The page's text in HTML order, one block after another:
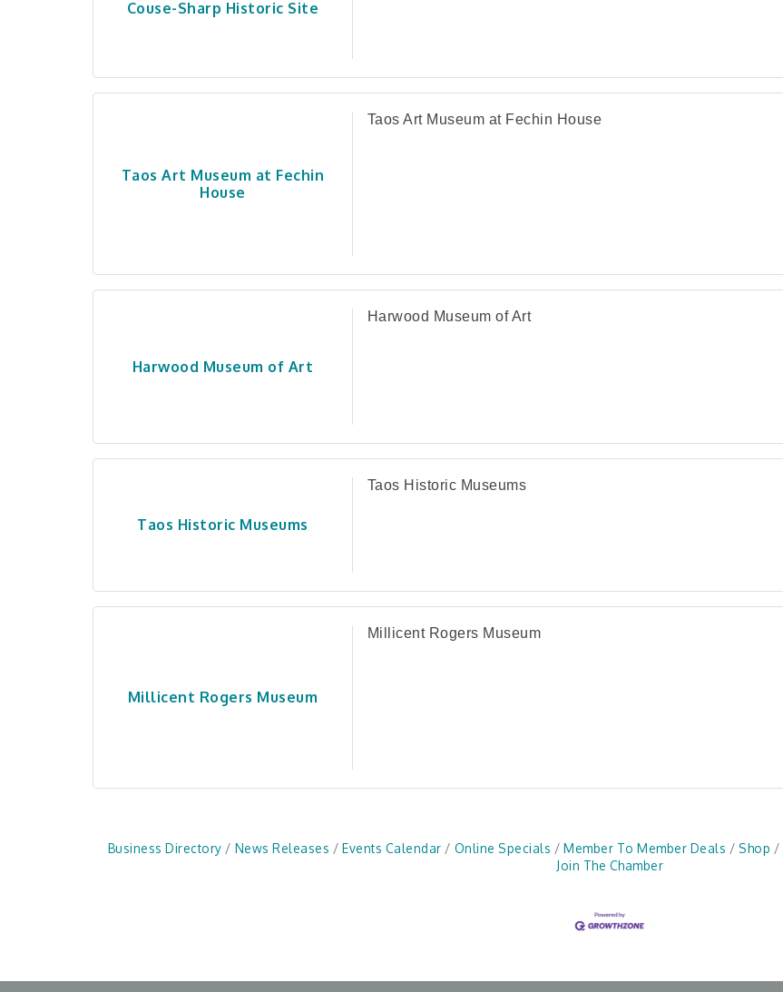
Couse-Sharp Historic Site
Taos Art Museum at Fechin
House
Taos Art Museum at Fechin House
Harwood Museum of Art
Harwood Museum of Art
Taos Historic Museums
Taos Historic Museums
Millicent Rogers Museum
Millicent Rogers Museum
Business Directory News Releases Events Calendar Online Specials Member To Member Deals Shop
Join The Chamber